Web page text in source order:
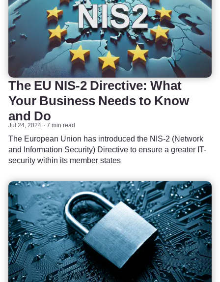
The EU NIS-2 Directive: What
Your Business Needs to Know
and Do
Jul 24, 2024 7 min read
The European Union has introduced the NIS-2 (Network
and Information Security) Directive to ensure a greater IT-
security within its member states